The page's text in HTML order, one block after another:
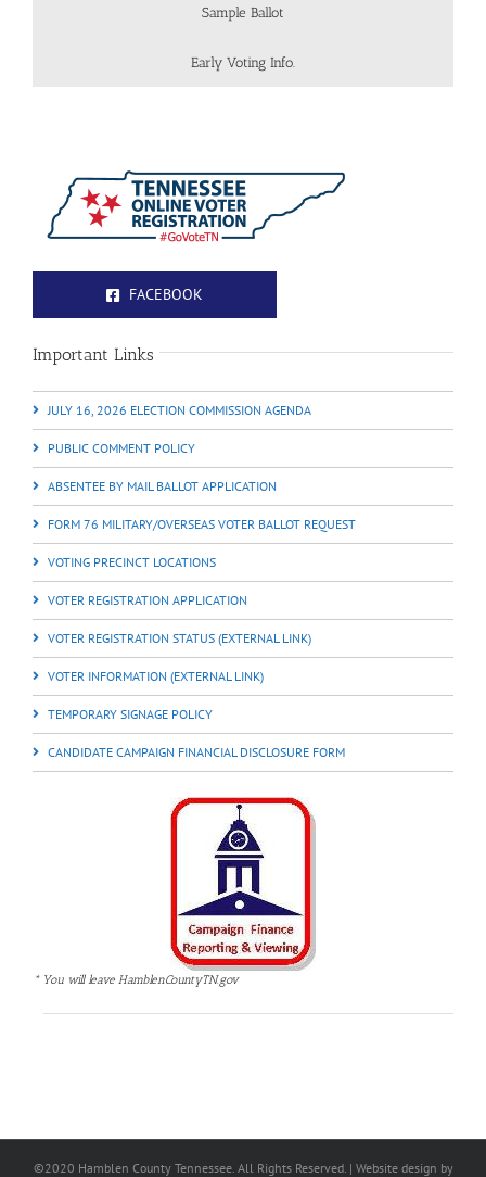
Sample Ballot
Early Voting Info.
FACEBOOK
Important Links
JULY 16, 2026 ELECTION COMMISSION AGENDA
PUBLIC COMMENT POLICY
ABSENTEE BY MAIL BALLOT APPLICATION
FORM 76 MILITARY/OVERSEAS VOTER BALLOT REQUEST
VOTING PRECINCT LOCATIONS
VOTER REGISTRATION APPLICATION
VOTER REGISTRATION STATUS (EXTERNAL LINK)
VOTER INFORMATION (EXTERNAL LINK)
TEMPORARY SIGNAGE POLICY
CANDIDATE CAMPAIGN FINANCIAL DISCLOSURE FORM
* You will leave HamblenCountyTN.gov
©2020 Hamblen County Tennessee. All Rights Reserved. | Website design by